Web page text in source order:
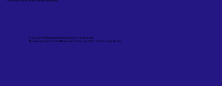
© 2025 ByMy Business Marketing Coach&Notary Stars
This Website May Contain Affiliate Links for Services I/We Can't Personally Render